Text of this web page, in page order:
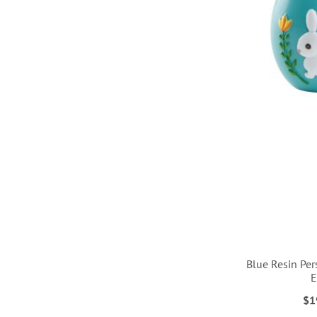
Blue Resin